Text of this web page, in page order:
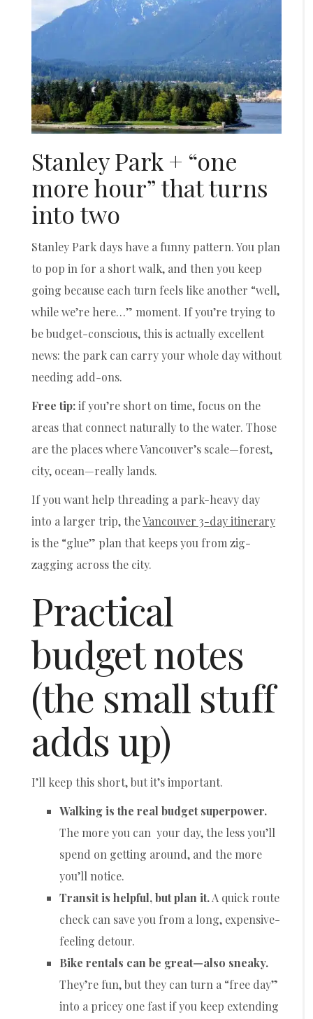
Stanley Park + “one
more hour” that turns
into two
Stanley Park days have a funny pattern. You plan
to pop in for a short walk, and then you keep
going because each turn feels like another “well,
while we’re here…” moment. If you’re trying to
be budget-conscious, this is actually excellent
news: the park can carry your whole day without
needing add-ons.
Free tip:if you’re short on time, focus on the
areas that connect naturally to the water. Those
are the places where Vancouver’s scale—forest,
city, ocean—really lands.
If you want help threading a park-heavy day
into a larger trip, theVancouver 3-day itinerary
is the “glue” plan that keeps you from zig-
zagging across the city.
Practical
budget notes
(the small stuff
adds up)
I’ll keep this short, but it’s important.
Walking is the real budget superpower.
The more you can your day, the less you’ll
spend on getting around, and the more
you’ll notice.
Transit is helpful, but plan it.A quick route
check can save you from a long, expensive-
feeling detour.
Bike rentals can be great—also sneaky.
They’re fun, but they can turn a “free day”
into a pricey one fast if you keep extending